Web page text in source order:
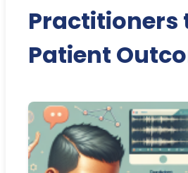
Practitioners
Patient